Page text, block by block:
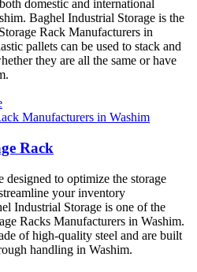
domestic and international
Baghel Industrial Storage is the
Rack Manufacturers in
pallets can be used to stack and
they are all the same or have
Rack
designed to optimize the storage
your inventory
Industrial Storage is one of the
Racks Manufacturers in Washim.
of high-quality steel and are built
handling in Washim.